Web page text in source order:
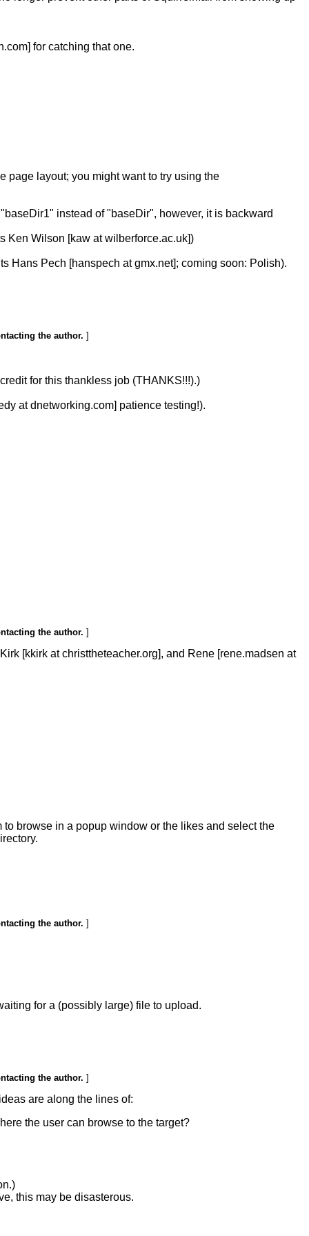
for catching that one.
page layout; you might want to try using the
instead of "baseDir", however, it is backward
Ken Wilson [kaw at wilberforce.ac.uk])
Hans Pech [hanspech at gmx.net]; coming soon: Polish).
the author. ]
for this thankless job (THANKS!!!).)
at dnetworking.com] patience testing!).
the author. ]
[kkirk at christtheteacher.org], and Rene [rene.madsen at
browse in a popup window or the likes and select the
the author. ]
for a (possibly large) file to upload.
the author. ]
are along the lines of:
the user can browse to the target?
this may be disasterous.